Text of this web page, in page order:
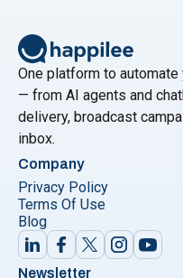
Meta AI, developed by
One platform to
— from AI agents and
delivery, broadcast
inbox.
Company
Privacy Policy
Terms Of Use
Blog
Newsletter